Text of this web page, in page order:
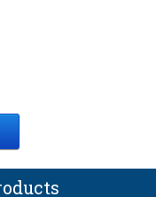
for your pets